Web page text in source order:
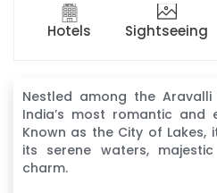
Hotels Sightseeing
Nestled among the
India’s most romantic and
Known as the City of
its serene waters,
charm.